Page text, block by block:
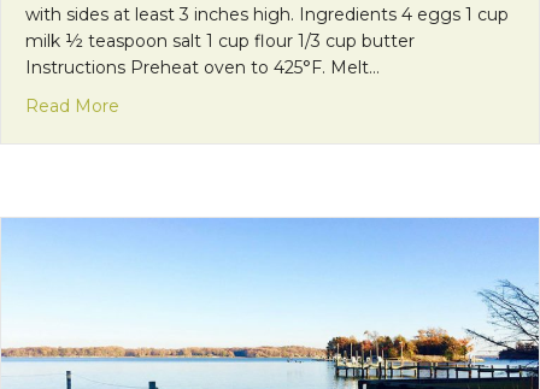
with sides at least 3 inches high. Ingredients 4 eggs 1 cup
milk ½ teaspoon salt 1 cup flour 1/3 cup butter
Instructions Preheat oven to 425°F. Melt…
Read More